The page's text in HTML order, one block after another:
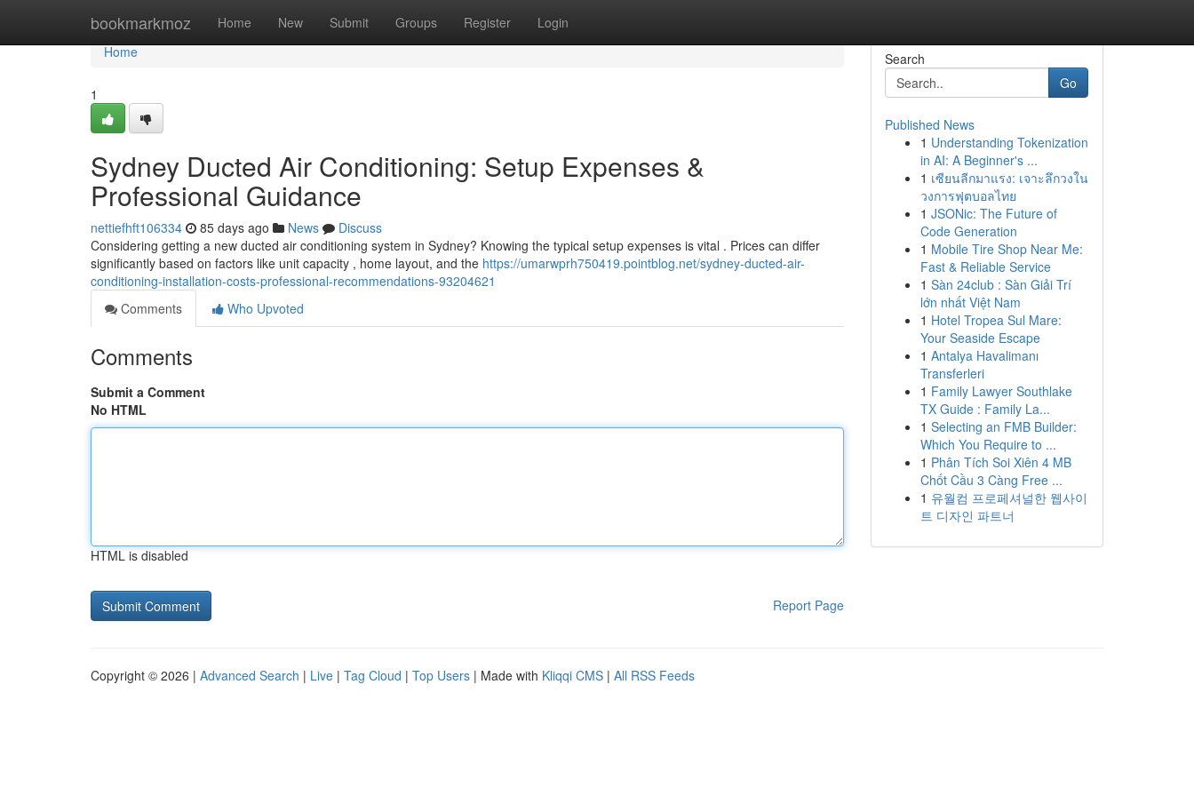
bookmarkmoz Home New Submit Groups Register Login
Home
Home
1
Sydney Ducted Air Conditioning: Setup Expenses &
Professional Guidance
nettiefhft106334 85 days ago News
Discuss
Considering getting a new ducted air conditioning system in Sydney? Knowing the typical setup expenses is vital . Prices can differ
significantly based on factors like unit capacity , home layout, and the https://umarwprh750419.pointblog.net/sydney-ducted-air-
conditioning-installation-costs-professional-recommendations-93204621
Comments
Who Upvoted
Comments
Submit a Comment
No HTML
HTML is disabled
Report Page
Search
Go
Published News
1 Understanding Tokenization
in AI: A Beginner's ...
1 เซียนลีกมาแรง: เจาะลึกวงใน
วงการฟุตบอลไทย
1 JSONic: The Future of
Code Generation
1 Mobile Tire Shop Near Me:
Fast & Reliable Service
1 Sàn 24club : Sàn Giải Trí
lớn nhất Việt Nam
1 Hotel Tropea Sul Mare:
Your Seaside Escape
1 Antalya Havalimanı
Transferleri
1 Family Lawyer Southlake
TX Guide : Family La...
1 Selecting an FMB Builder:
Which You Require to ...
1 Phân Tích Soi Xiên 4 MB
Chốt Cầu 3 Càng Free ...
1 유월컴 프로페셔널한 웹사이
트 디자인 파트너
Copyright © 2026 | Advanced Search | Live | Tag Cloud | Top Users | Made with Kliqqi CMS | All RSS Feeds